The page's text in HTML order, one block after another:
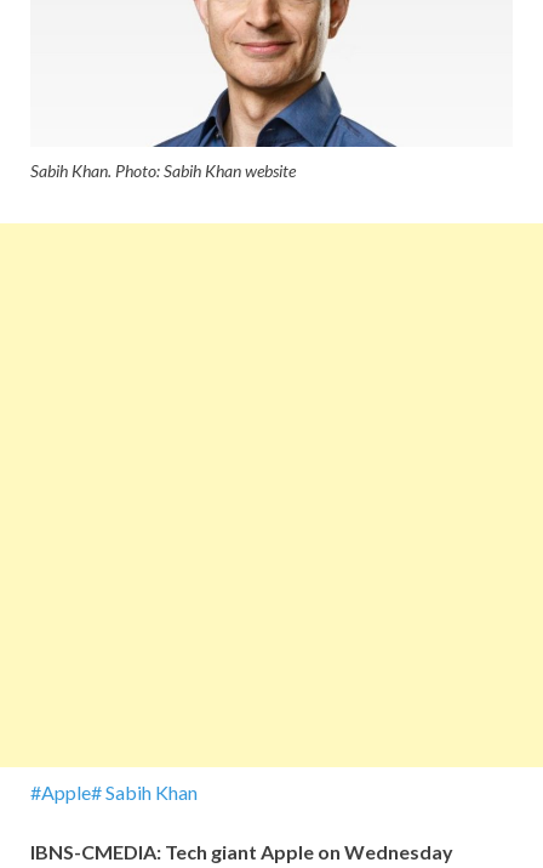
Sabih Khan. Photo: Sabih Khan website
#Apple# Sabih Khan
IBNS-CMEDIA: Tech giant Apple on Wednesday